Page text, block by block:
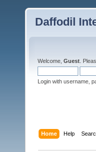
Daffodil
Welcome, Guest .
Login with username,
Home Help